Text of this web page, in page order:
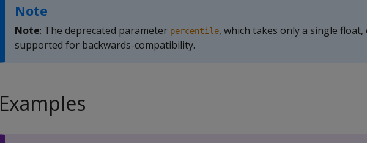
Note
Note: The deprecated parameter percentile, which takes only a single
supported for backwards-compatibility.
Examples